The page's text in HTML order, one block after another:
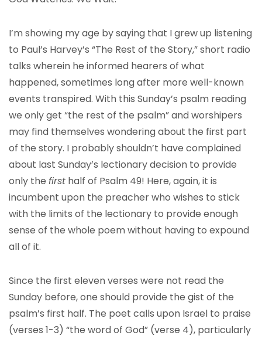
I’m showing my age by saying that I grew up listening
to Paul’s Harvey’s “The Rest of the Story,” short radio
talks wherein he informed hearers of what
happened, sometimes long after more well-known
events transpired. With this Sunday’s psalm reading
we only get “the rest of the psalm” and worshipers
may find themselves wondering about the first part
of the story. I probably shouldn’t have complained
about last Sunday’s lectionary decision to provide
only the first half of Psalm 49! Here, again, it is
incumbent upon the preacher who wishes to stick
with the limits of the lectionary to provide enough
sense of the whole poem without having to expound
all of it.
Since the first eleven verses were not read the
Sunday before, one should provide the gist of the
psalm’s first half. The poet calls upon Israel to praise
(verses 1-3) “the word of God” (verse 4), particularly